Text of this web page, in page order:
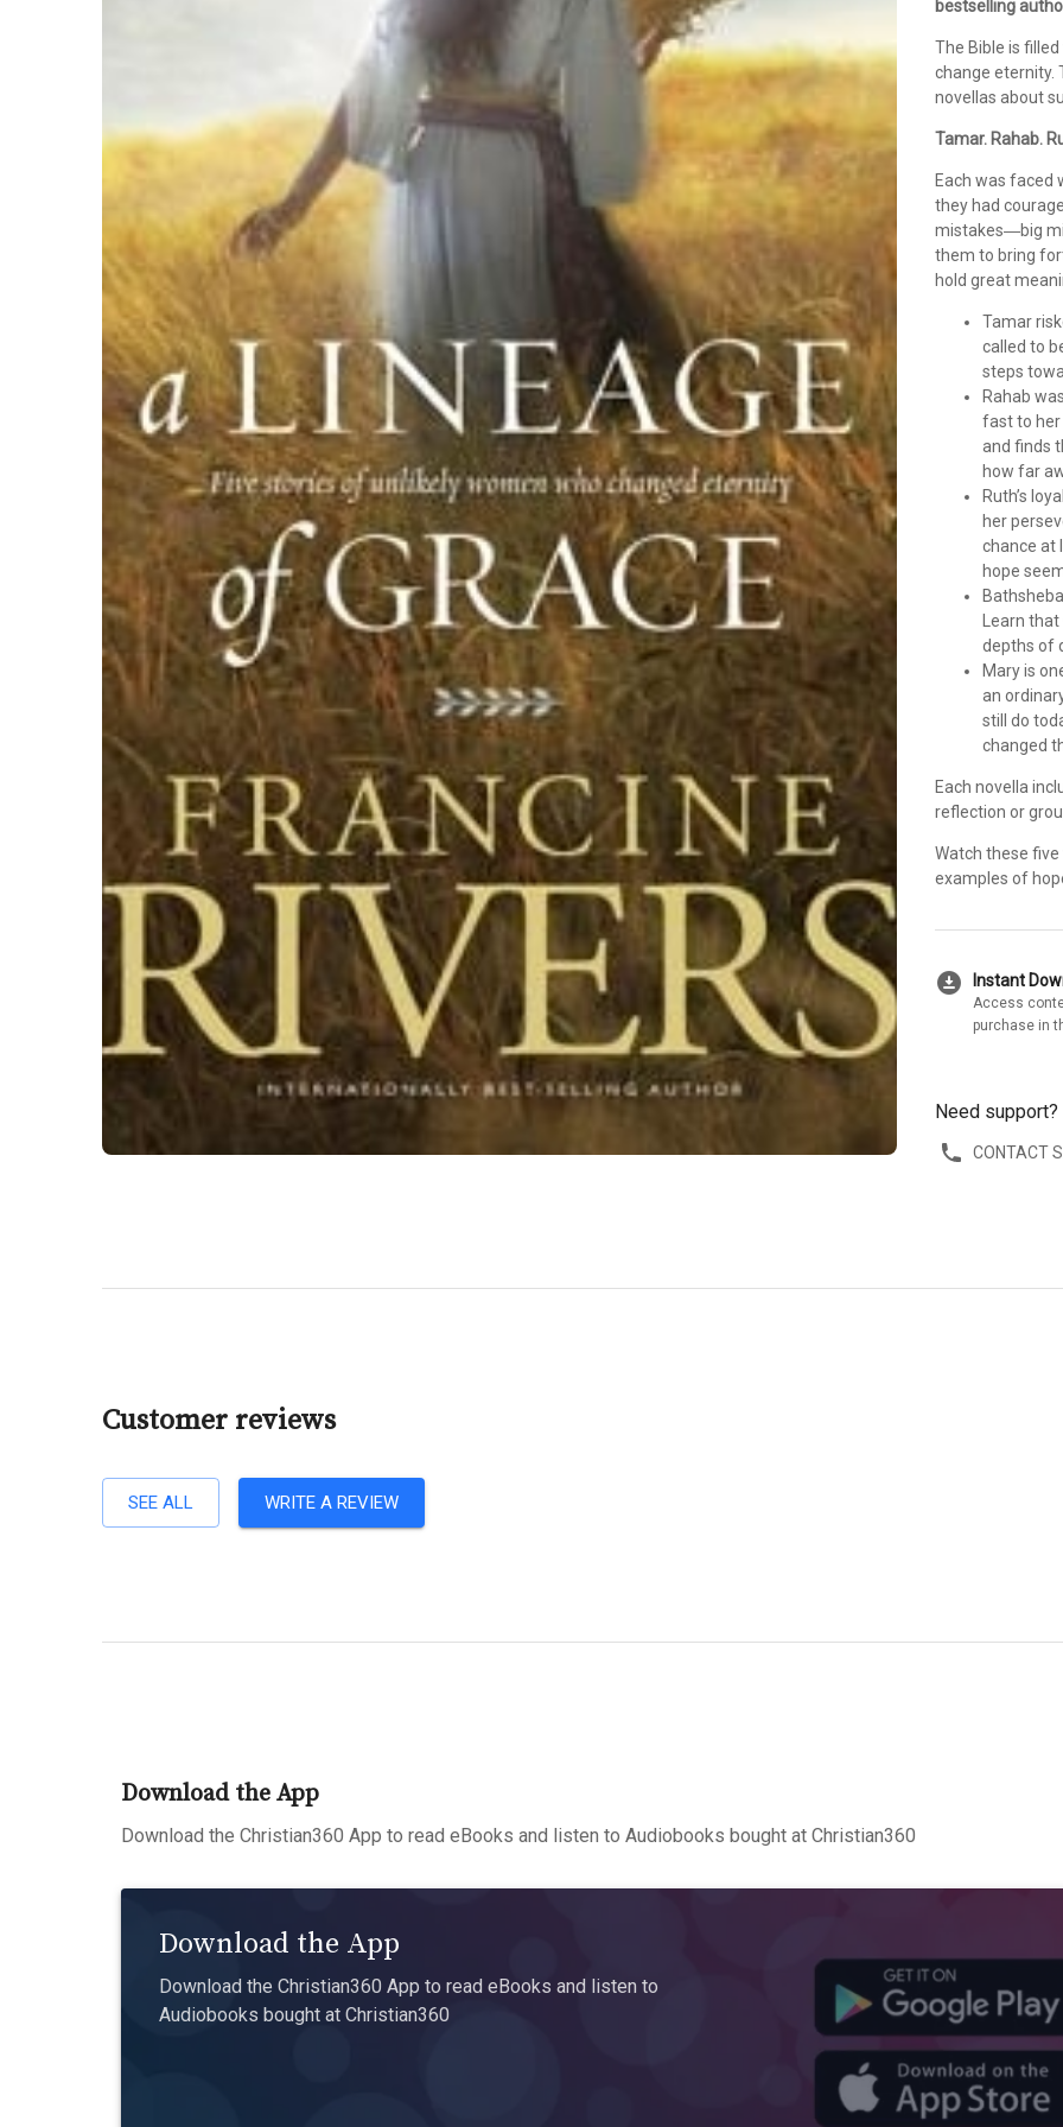
bestselling
The Bible is
change eternity.
novellas about
Tamar. Rahab.
Each was
they had
mistakes―big
them to bring
hold great
Tamar
called to
steps
Rahab
fast to her
and finds
how far
Ruth’s
her
chance at
hope
Learn
depths of
Mary is
an
still do
changed
Each novella
reflection or
Watch these
examples of
download_for_offline Instant
Access
purchase in
Need support?
CONTACT
Customer reviews
SEE ALL WRITE A REVIEW
Download the App
Download the Christian360 App to read eBooks and listen to Audiobooks bought at Christian360
Download the App
Download the Christian360 App to read eBooks and listen to
Audiobooks bought at Christian360